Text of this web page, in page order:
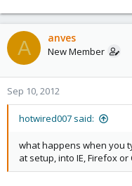
A anves
New Member
Sep 10, 2012
hotwired007 said:
what happens when you
at setup, into IE, Firefox or